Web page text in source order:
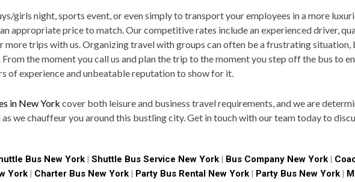
girls night, sports event, or even simply to transport your employees in a more
appropriate price to match. Our competitive rates include an experienced driver,
more trips with us. Organizing travel with groups can often be a frustrating situation,
the moment you call us and plan the trip to the moment you step off the bus to
of experience and unbeatable reputation to show for it.
in New York cover both leisure and business travel requirements, and we are
we chauffeur you around this bustling city. Get in touch with our team today to
Bus New York| Shuttle Bus Service New York| Bus Company New York |
York| Charter Bus New York| Party Bus Rental New York| Party Bus New York|